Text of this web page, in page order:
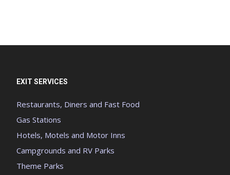
EXIT SERVICES
Restaurants, Diners and Fast Food
Gas Stations
Hotels, Motels and Motor Inns
Campgrounds and RV Parks
Theme Parks